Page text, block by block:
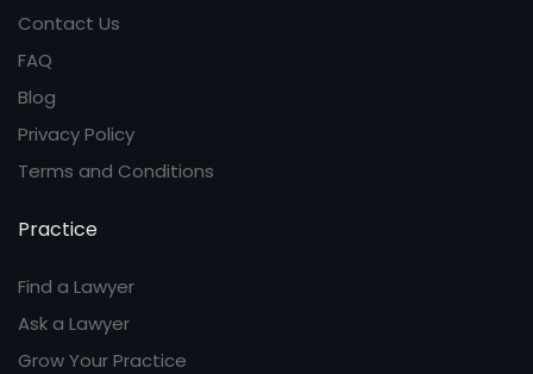
Contact Us
FAQ
Blog
Privacy Policy
Terms and Conditions
Practice
Find a Lawyer
Ask a Lawyer
Grow Your Practice